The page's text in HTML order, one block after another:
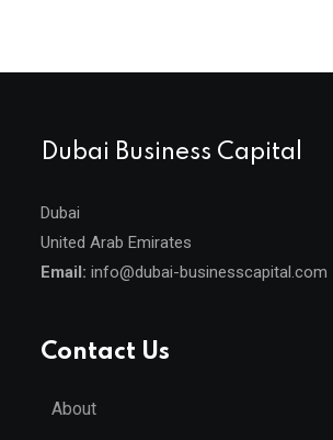
Dubai Business Capital
Dubai
United Arab Emirates
Email: info@dubai-businesscapital.com
Contact Us
About